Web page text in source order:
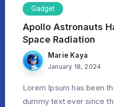
Gadget
Apollo Astronauts
Space Radiation
Marie Kaya
January 18, 2024
Lorem Ipsum has been
dummy text ever since